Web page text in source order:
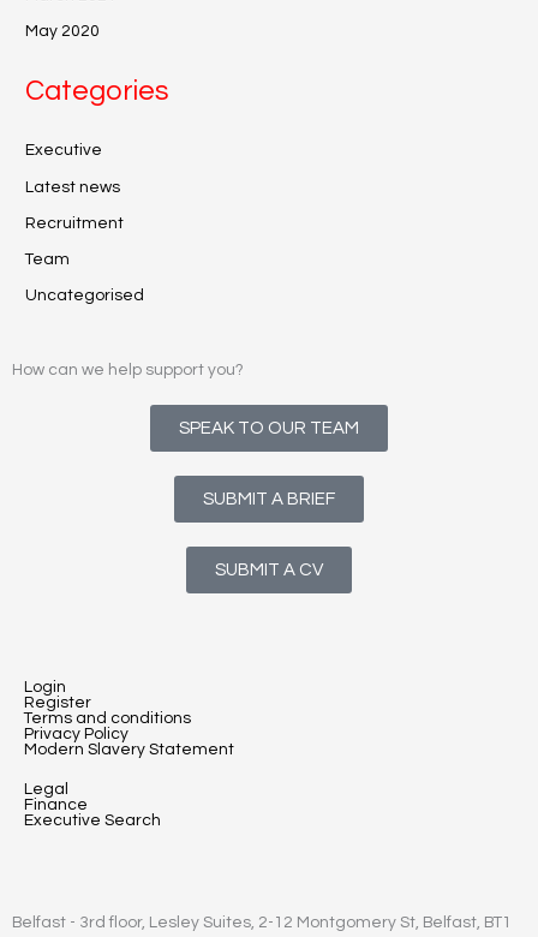
May 2020
Categories
Executive
Latest news
Recruitment
Team
Uncategorised
How can we help support you?
SPEAK TO OUR TEAM
SUBMIT A BRIEF
SUBMIT A CV
Login
Register
Terms and conditions
Privacy Policy
Modern Slavery Statement
Legal
Finance
Executive Search
Belfast - 3rd floor, Lesley Suites, 2-12 Montgomery St, Belfast, BT1